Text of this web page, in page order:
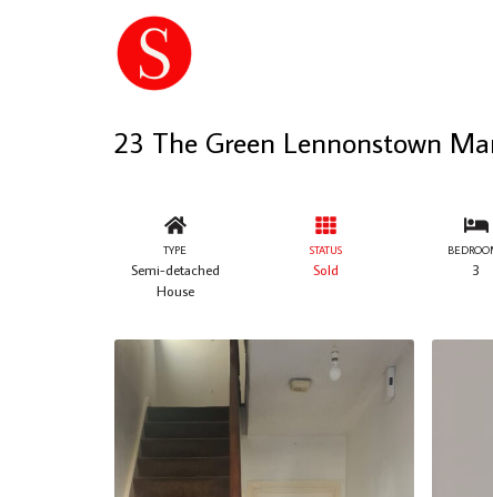
23 The Green Lennonstown
TYPE
Semi-detached
House
STATUS
Sold 3